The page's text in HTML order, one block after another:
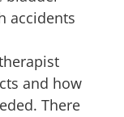
accidents
and how
There